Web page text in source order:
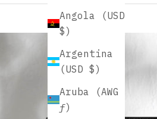
Angola (USD
$)
Argentina
(USD $)
Aruba (AWG
ƒ)